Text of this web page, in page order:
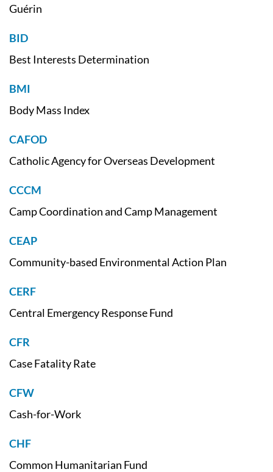
Guérin
BID
Best Interests Determination
BMI
Body Mass Index
CAFOD
Catholic Agency for Overseas Development
CCCM
Camp Coordination and Camp Management
CEAP
Community-based Environmental Action Plan
CERF
Central Emergency Response Fund
CFR
Case Fatality Rate
CFW
Cash-for-Work
CHF
Common Humanitarian Fund